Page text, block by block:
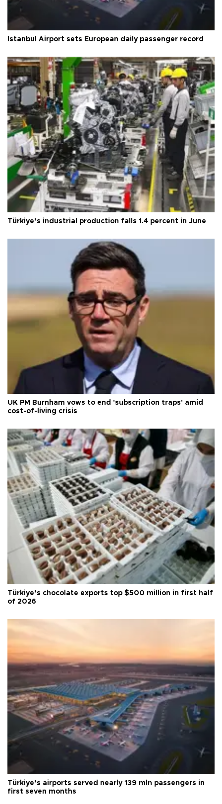
Istanbul Airport sets European daily passenger record
Türkiye’s industrial production falls 1.4 percent in June
UK PM Burnham vows to end 'subscription traps' amid
cost-of-living crisis
Türkiye’s chocolate exports top $500 million in first half
of 2026
Türkiye’s airports served nearly 139 mln passengers in
first seven months